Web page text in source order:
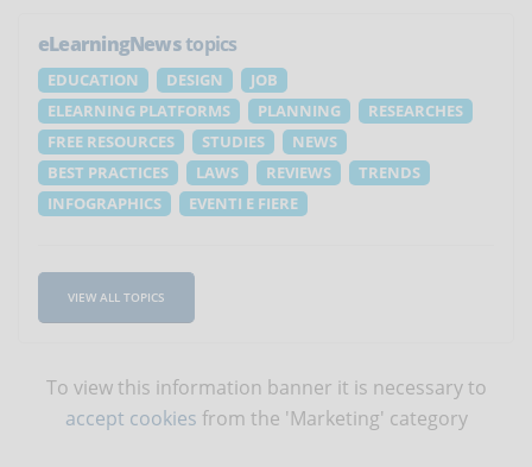
eLearningNewstopics
EDUCATION DESIGN
JOB
ELEARNING PLATFORMS
PLANNING
RESEARCHES
FREE RESOURCES
STUDIES
NEWS
BEST PRACTICES
LAWS REVIEWS
TRENDS
INFOGRAPHICS
EVENTI E FIERE
VIEW ALL TOPICS
To view this information banner it is necessary to
accept cookies from the 'Marketing' category